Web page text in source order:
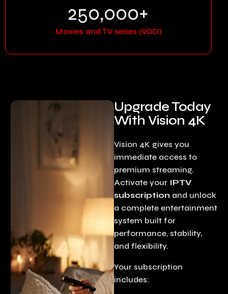
250,000+
Movies and TV series (VOD)
Upgrade Today
With Vision 4K
Vision 4K gives you
immediate access to
premium streaming.
Activate your IPTV
subscription and unlock
a complete entertainment
system built for
performance, stability,
and flexibility.
Your subscription
includes: